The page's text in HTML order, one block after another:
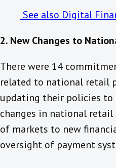
See also Digital
2. New Changes to
There were 14
related to national retail
updating their policies to
changes in national
of markets to new
oversight of payment